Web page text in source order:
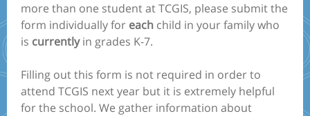
more than one student at TCGIS, please submit the
form individually for each child in your family who
is currentlyin grades K-7.
Filling out this form is not required in order to
attend TCGIS next year but it is extremely helpful
for the school. We gather information about